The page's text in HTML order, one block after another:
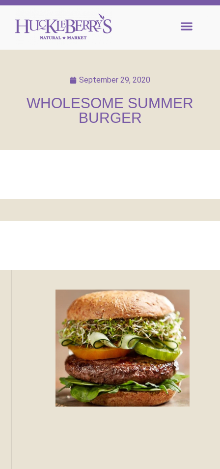
September 29, 2020
WHOLESOME SUMMER
BURGER